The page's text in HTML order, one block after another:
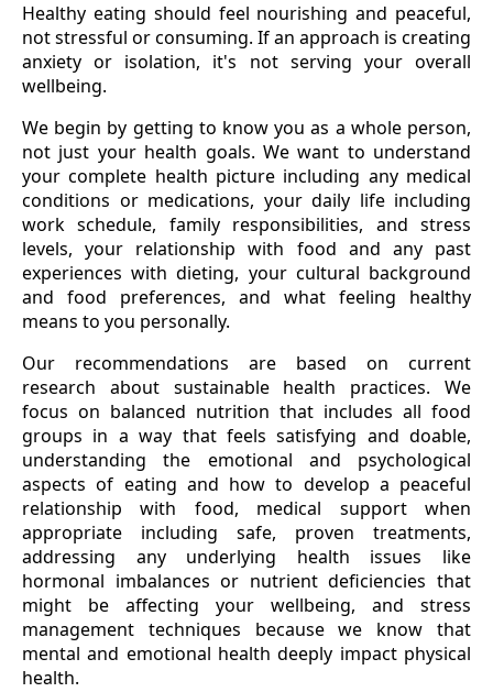
Healthy eating should feel nourishing and peaceful,
not stressful or consuming. If an approach is creating
anxiety or isolation, it's not serving your overall
wellbeing.
We begin by getting to know you as a whole person,
not just your health goals. We want to understand
your complete health picture including any medical
conditions or medications, your daily life including
work schedule, family responsibilities, and stress
levels, your relationship with food and any past
experiences with dieting, your cultural background
and food preferences, and what feeling healthy
means to you personally.
Our recommendations are based on current
research about sustainable health practices. We
focus on balanced nutrition that includes all food
groups in a way that feels satisfying and doable,
understanding the emotional and psychological
aspects of eating and how to develop a peaceful
relationship with food, medical support when
appropriate including safe, proven treatments,
addressing any underlying health issues like
hormonal imbalances or nutrient deficiencies that
might be affecting your wellbeing, and stress
management techniques because we know that
mental and emotional health deeply impact physical
health.